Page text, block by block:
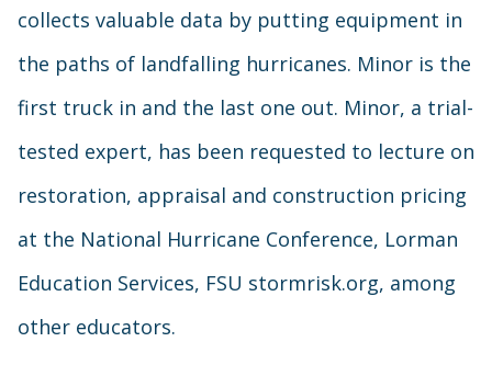
collects valuable data by putting equipment in
the paths of landfalling hurricanes. Minor is the
first truck in and the last one out. Minor, a trial-
tested expert, has been requested to lecture on
restoration, appraisal and construction pricing
at the National Hurricane Conference, Lorman
Education Services, FSU stormrisk.org, among
other educators.